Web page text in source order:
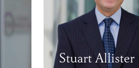
Stuart Allister